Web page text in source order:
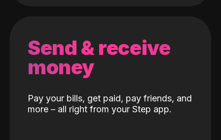
Send & receive
money
Pay your bills, get paid, pay friends, and
more – all right from your Step app.